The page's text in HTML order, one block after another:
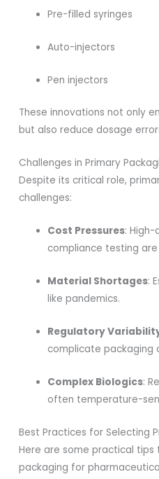
Pre-filled syringes
Auto-injectors
Pen injectors
These innovations not only
but also reduce dosage
Challenges in Primary
Despite its critical role,
challenges:
Cost Pressures:
compliance testing are
Material Shortages:
like pandemics.
Regulatory
complicate packaging
Complex Biologics:
often temperature-
Best Practices for Selecting
Here are some practical
packaging for